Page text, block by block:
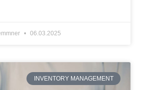
06.03.2025
INVENTORY MANAGEMENT